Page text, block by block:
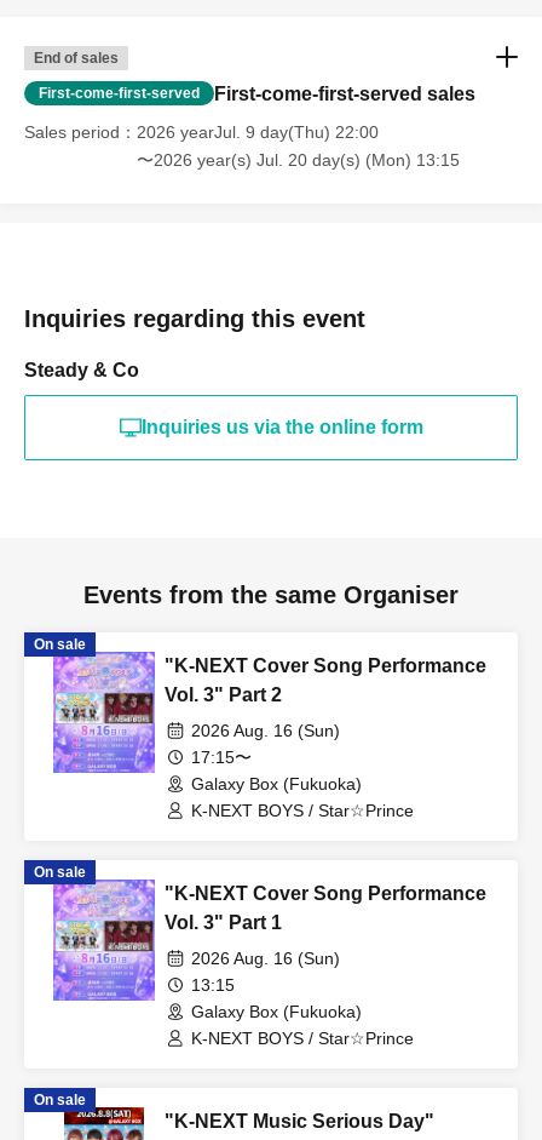
End of sales
First-come-first-served First-come-first-served sales
Sales period
2026 yearJul. 9 day(Thu) 22:00
〜2026 year(s) Jul. 20 day(s) (Mon) 13:15
Inquiries regarding this event
Steady & Co
Inquiries us via the online form
Events from the same Organiser
On sale
"K-NEXT Cover Song Performance
Vol. 3" Part 2
2026 Aug. 16 (Sun)
17:15〜
Galaxy Box (Fukuoka)
K-NEXT BOYS / Star☆Prince
On sale
"K-NEXT Cover Song Performance
Vol. 3" Part 1
2026 Aug. 16 (Sun)
13:15
Galaxy Box (Fukuoka)
K-NEXT BOYS / Star☆Prince
On sale
"K-NEXT Music Serious Day"